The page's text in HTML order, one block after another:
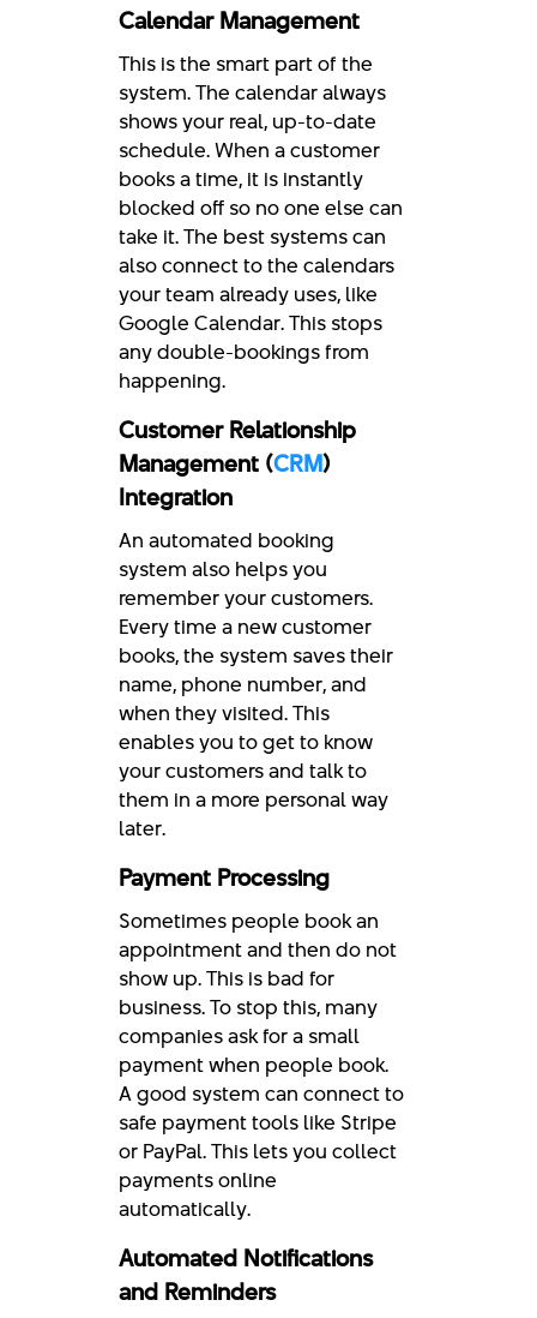
Calendar Management
This is the smart part of the
system. The calendar always
shows your real, up-to-date
schedule. When a customer
books a time, it is instantly
blocked off so no one else can
take it. The best systems can
also connect to the calendars
your team already uses, like
Google Calendar. This stops
any double-bookings from
happening.
Customer Relationship
Management (CRM)
Integration
An automated booking
system also helps you
remember your customers.
Every time a new customer
books, the system saves their
name, phone number, and
when they visited. This
enables you to get to know
your customers and talk to
them in a more personal way
later.
Payment Processing
Sometimes people book an
appointment and then do not
show up. This is bad for
business. To stop this, many
companies ask for a small
payment when people book.
A good system can connect to
safe payment tools like Stripe
or PayPal. This lets you collect
payments online
automatically.
Automated Notifications
and Reminders